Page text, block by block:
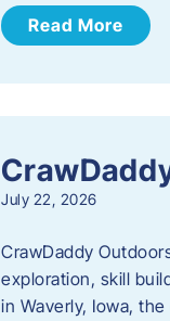
Read More
July 22, 2026
CrawDaddy
exploration, skill
in Waverly, Iowa,